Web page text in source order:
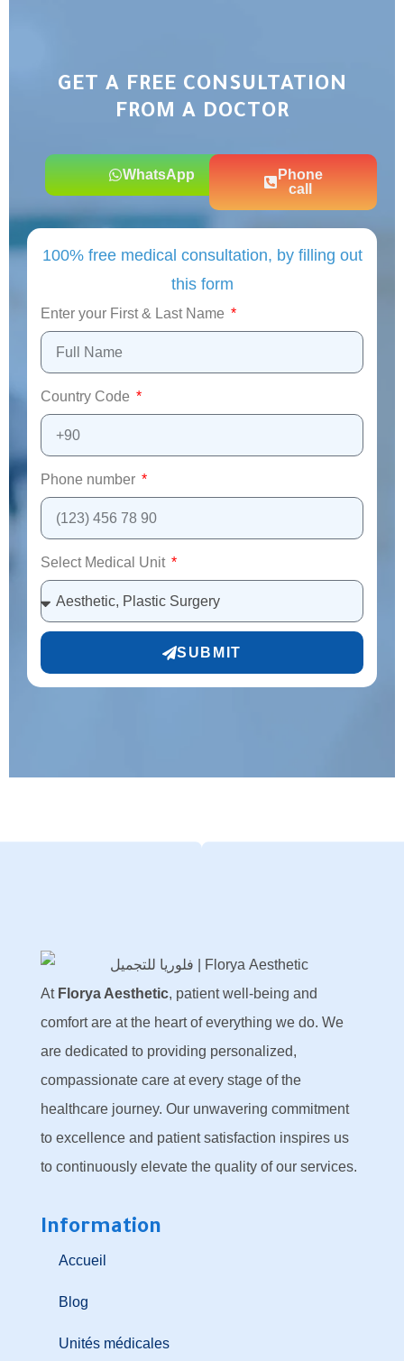
GET A FREE CONSULTATION
FROM A DOCTOR
WhatsApp
Phone
call
100% free medical consultation, by filling out
this form
Enter your First & Last Name
Country Code
Phone number
Select Medical Unit
SUBMIT
At Florya Aesthetic, patient well-being and
comfort are at the heart of everything we do. We
are dedicated to providing personalized,
compassionate care at every stage of the
healthcare journey. Our unwavering commitment
to excellence and patient satisfaction inspires us
to continuously elevate the quality of our services.
Information
Accueil
Blog
Unités médicales